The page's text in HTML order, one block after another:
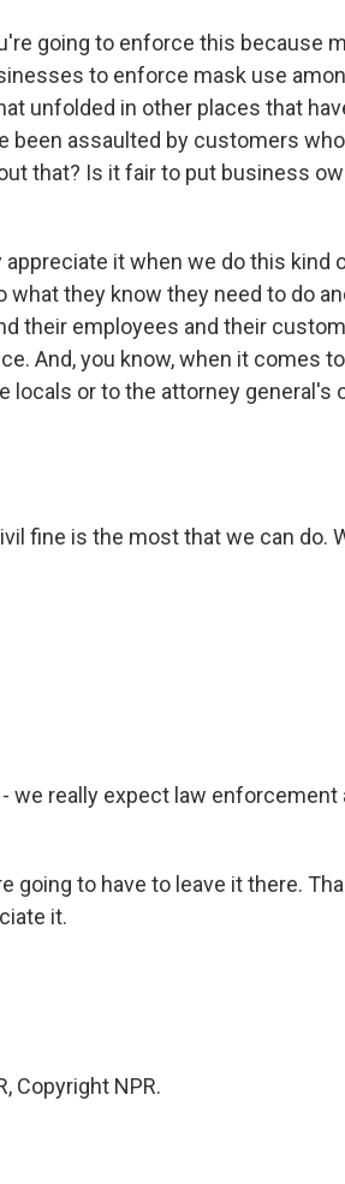
going to enforce this because
to enforce mask use
unfolded in other places that
been assaulted by customers
that? Is it fair to put business
appreciate it when we do this kind
they know they need to do
their employees and their
And, you know, when it comes
locals or to the attorney general's
fine is the most that we can do.
- we really expect law enforcement
going to have to leave it there.
it.
Copyright NPR.